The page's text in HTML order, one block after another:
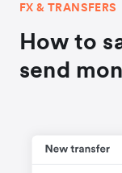
FX & TRANSFERS
How to
send